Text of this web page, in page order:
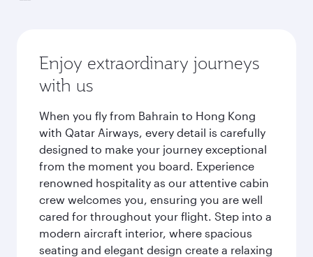
Enjoy extraordinary journeys
with us
When you fly from Bahrain to Hong Kong
with Qatar Airways, every detail is carefully
designed to make your journey exceptional
from the moment you board. Experience
renowned hospitality as our attentive cabin
crew welcomes you, ensuring you are well
cared for throughout your flight. Step into a
modern aircraft interior, where spacious
seating and elegant design create a relaxing